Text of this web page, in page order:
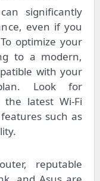
significantly
even if you
optimize your
to a modern,
with your
Look for
latest Wi-Fi
such as
reputable